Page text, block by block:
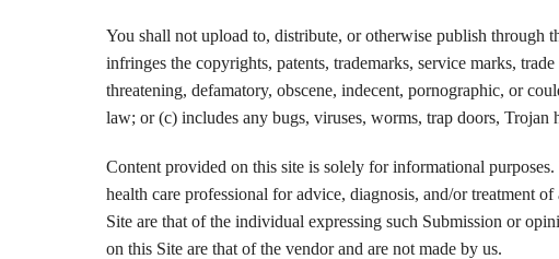
You shall not upload to, distribute, or otherwise publish through
infringes the copyrights, patents, trademarks, service marks,
threatening, defamatory, obscene, indecent, pornographic, or
law; or (c) includes any bugs, viruses, worms, trap doors, Trojan
Content provided on this site is solely for informational
health care professional for advice, diagnosis, and/or treatment
Site are that of the individual expressing such Submission or
on this Site are that of the vendor and are not made by us.